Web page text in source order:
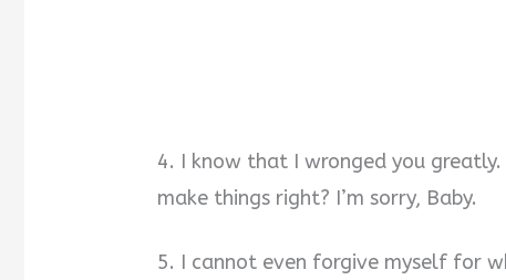
4. I know that I wronged you
make things right? I’m sorry, Baby.
5. I cannot even forgive myself for